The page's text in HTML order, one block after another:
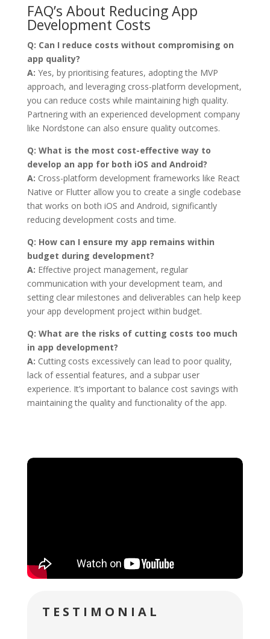
FAQ’s About Reducing App
Development Costs
Q: Can I reduce costs without compromising on
app quality?
A: Yes, by prioritising features, adopting the MVP
approach, and leveraging cross-platform development,
you can reduce costs while maintaining high quality.
Partnering with an experienced development company
like Nordstone can also ensure quality outcomes.
Q: What is the most cost-effective way to
develop an app for both iOS and Android?
A: Cross-platform development frameworks like React
Native or Flutter allow you to create a single codebase
that works on both iOS and Android, significantly
reducing development costs and time.
Q: How can I ensure my app remains within
budget during development?
A: Effective project management, regular
communication with your development team, and
setting clear milestones and deliverables can help keep
your app development project within budget.
Q: What are the risks of cutting costs too much
in app development?
A: Cutting costs excessively can lead to poor quality,
lack of essential features, and a subpar user
experience. It’s important to balance cost savings with
maintaining the quality and functionality of the app.
TESTIMONIAL